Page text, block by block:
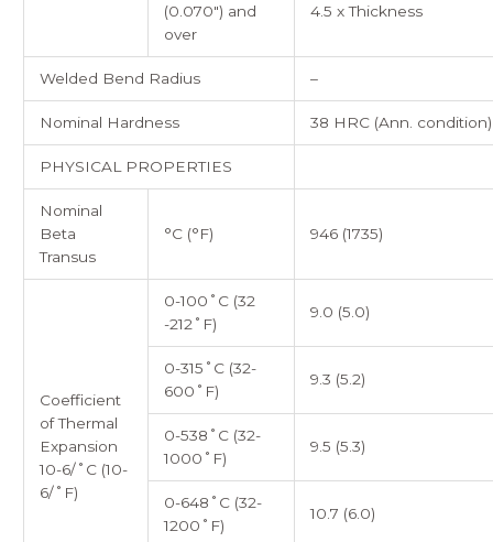
(0.070″) and
over
4.5 x Thickness
Welded Bend Radius –
Nominal Hardness 38 HRC (Ann. condition)
PHYSICAL PROPERTIES
Nominal
Beta
Transus
°C (°F) 946 (1735)
Coefficient
of Thermal
Expansion
10-6/˚C (10-
6/˚F)
0-100˚C (32
-212˚F)
9.0 (5.0)
0-315˚C (32-
600˚F)
9.3 (5.2)
0-538˚C (32-
1000˚F)
9.5 (5.3)
0-648˚C (32-
1200˚F)
10.7 (6.0)